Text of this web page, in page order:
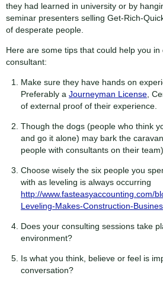
they had learned in university or by
seminar presenters selling Get-Rich-
of desperate people.
Here are some tips that could help you in
consultant:
Make sure they have hands on
Preferably a Journeyman License,
of external proof of their experience.
Though the dogs (people who think
and go it alone) may bark the
people with consultants on their
Choose wisely the six people you
with as leveling is always occurring
http://www.fasteasyaccounting.com/
Leveling-Makes-Construction-
Does your consulting sessions take
environment?
Is what you think, believe or feel is
conversation?